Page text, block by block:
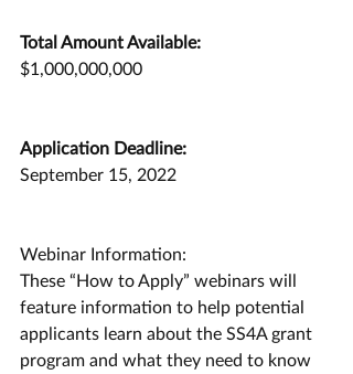
Total Amount Available:
$1,000,000,000
Application Deadline:
September 15, 2022
Webinar Information:
These “How to Apply” webinars will
feature information to help potential
applicants learn about the SS4A grant
program and what they need to know